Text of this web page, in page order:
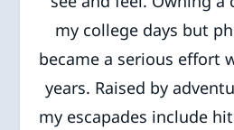
my college days but
became a serious effort
years. Raised by
my escapades include